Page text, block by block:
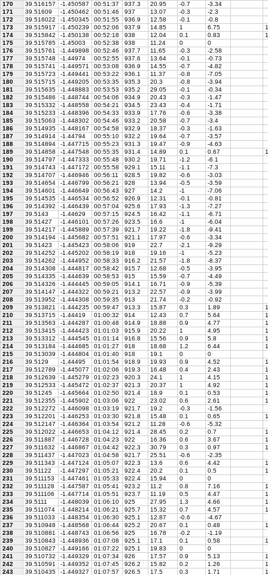
170
39.516157 -1.450587 00:51:37 937.3 20.95 -0.7
-3.34
171
39.51609 -1.450462 00:51:46 937 13.07 -0.3
-2.3
172
39.516022 -1.450345 00:51:55 936.9 12.58 -0.1
-0.8
173
39.515917 -1.450239 00:52:06 937.9 14.85 1 6.75
174
39.515842 -1.450138 00:52:18 938 12.04 0.1 0.83
175
39.515785 -1.45003 00:52:38 938 11.24 0
0
176
39.515761 -1.449898 00:52:46 937.7 11.65 -0.3
-2.58
177
39.515748 -1.44974 00:52:55 937.6 13.64 -0.1
-0.73
178
39.515741 -1.449571 00:53:08 936.9 14.55 -0.7
-4.82
179
39.515723 -1.449441 00:53:22 936.1 11.37 -0.8
-7.05
180
39.515715 -1.449205 00:53:35 935.3 20.3 -0.8
-3.94
181
39.515635 -1.448883 00:53:53 935.2 29.05 -0.1
-0.34
182
39.515486 -1.448744 00:54:06 934.9 20.43 -0.3
-1.47
183
39.515332 -1.448558 00:54:21 934.5 23.43 -0.4
-1.71
184
39.515233 -1.448396 00:54:33 933.9 17.76 -0.6
-3.38
185
39.515063 -1.448302 00:54:46 933.2 20.58 -0.7
-3.4
186
39.514935 -1.448167 00:54:58 932.9 18.37 -0.3
-1.63
187
39.514914 -1.44794 00:55:10 932.2 19.64 -0.7
-3.57
188
39.514894 -1.447715 00:55:23 931.3 19.47 -0.9
-4.63
189
39.514858 -1.447548 00:55:35 931.4 14.89 0.1 0.67
190
39.514797 -1.447333 00:55:48 930.2 19.71 -1.2
-6.1
191
39.514743 -1.447172 00:55:58 929.1 15.11 -1.1
-7.3
192
39.514707 -1.446946 00:56:11 928.5 19.82 -0.6
-3.03
193
39.514654 -1.446799 00:56:21 928 13.94 -0.5
-3.59
194
39.514601 -1.446649 00:56:43 927 14.2 -1
-7.06
195
39.514535 -1.446534 00:56:52 926.9 12.31 -0.1
-0.81
196
39.514392 -1.446439 00:57:04 925.6 17.93 -1.3
-7.27
197
39.5143 -1.44629 00:57:15 924.5 16.42 -1.1
-6.71
198
39.51427 -1.446101 00:57:26 923.5 16.6 -1
-6.04
199
39.514217 -1.445889 00:57:39 921.7 19.22 -1.8
-9.41
200
39.514194 -1.445682 00:57:51 921.1 17.97 -0.6
-3.34
201
39.51423 -1.445423 00:58:06 919 22.7 -2.1
-9.29
202
39.514252 -1.445202 00:58:19 918 19.16 -1
-5.23
203
39.514262 -1.444952 00:58:33 916.2 21.57 -1.8
-8.37
204
39.514308 -1.444817 00:58:42 915.7 12.68 -0.5
-3.95
205
39.514335 -1.444639 00:58:53 915 15.59 -0.7
-4.49
206
39.514326 -1.444445 00:59:05 914.1 16.71 -0.9
-5.39
207
39.514147 -1.444322 00:59:21 913.2 22.57 -0.9
-3.99
208
39.513952 -1.444308 00:59:35 913 21.74 -0.2
-0.92
209
39.513821 -1.444235 00:59:47 913.3 15.87 0.3 1.89
210
39.513715 -1.44419 01:00:32 914 12.43 0.7 5.64
211
39.513563 -1.444287 01:00:48 914.9 18.88 0.9 4.77
212
39.513415 -1.444423 01:01:03 915.9 20.22 1 4.95
213
39.513312 -1.444545 01:01:14 916.8 15.56 0.9 5.8
214
39.513184 -1.444685 01:01:27 918 18.68 1.2 6.44
215
39.513039 -1.444804 01:01:40 918 19.1 0
0
216
39.5129 -1.44495 01:01:54 918.9 19.93 0.9 4.52
217
39.512789 -1.445077 01:02:06 919.3 16.48 0.4 2.43
218
39.512639 -1.445279 01:02:23 920.3 24.1 1 4.15
219
39.512533 -1.445472 01:02:37 921.3 20.37 1 4.92
220
39.51245 -1.445664 01:02:50 921.4 18.9 0.1 0.53
221
39.512355 -1.445902 01:03:06 922 23.02 0.6 2.61
222
39.512272 -1.446098 01:03:19 921.7 19.2 -0.3
-1.56
223
39.512201 -1.446253 01:03:30 921.8 15.48 0.1 0.65
224
39.512147 -1.446364 01:03:54 921.2 11.28 -0.6
-5.32
225
39.512022 -1.446653 01:04:12 921.4 28.45 0.2 0.7
226
39.511887 -1.446728 01:04:23 922 16.36 0.6 3.67
227
39.511632 -1.446867 01:04:42 922.3 30.79 0.3 0.97
228
39.511437 -1.447023 01:04:58 921.7 25.51 -0.6
-2.35
229
39.511343 -1.447124 01:05:07 922.3 13.6 0.6 4.42
230
39.51122 -1.447297 01:05:21 922.4 20.2 0.1 0.5
231
39.511153 -1.447461 01:05:33 922.4 15.94 0
0
232
39.511128 -1.447587 01:05:41 923.2 11.2 0.8 7.16
233
39.511106 -1.447714 01:05:51 923.7 11.19 0.5 4.47
234
39.5111 -1.448039 01:06:10 925 27.95 1.3 4.66
235
39.511074 -1.448214 01:06:21 925.7 15.32 0.7 4.57
236
39.511033 -1.448354 01:06:30 925.1 12.87 -0.6
-4.67
237
39.510948 -1.448568 01:06:44 925.2 20.67 0.1 0.48
238
39.510881 -1.448743 01:06:56 925 16.78 -0.2
-1.19
239
39.510843 -1.448936 01:07:08 925.1 17.1 0.1 0.58
240
39.510827 -1.449166 01:07:22 925.1 19.83 0
0
241
39.510732 -1.449329 01:07:34 926 17.57 0.9 5.13
242
39.510591 -1.449352 01:07:45 926.2 15.82 0.2 1.26
243
39.510435 -1.449327 01:07:57 926.5 17.5 0.3 1.71